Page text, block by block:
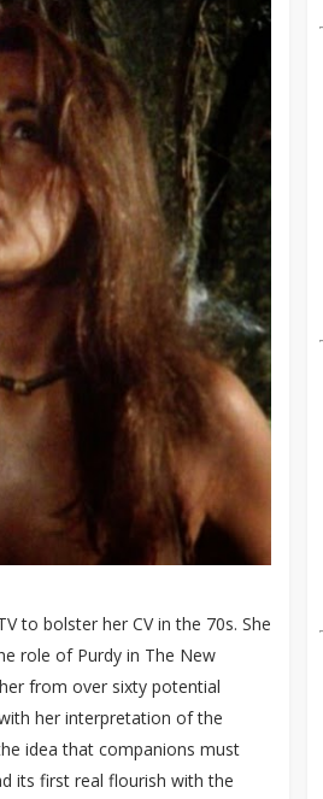
to bolster her CV in the 70s. She
role of Purdy in The New
from over sixty potential
her interpretation of the
idea that companions must
its first real flourish with the